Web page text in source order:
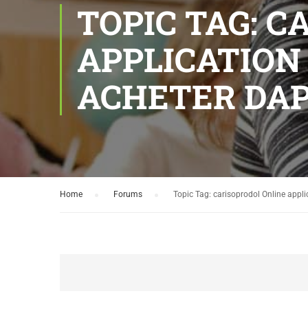
TOPIC TAG:
ACHETER
Home Forums Topic Tag: carisoprodol Online